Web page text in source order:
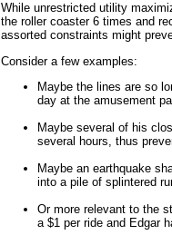
While unrestricted utility
the roller coaster 6 times and
assorted constraints might
Consider a few examples:
Maybe the lines are so
day at the amusement
Maybe several of his
several hours, thus
Maybe an earthquake
into a pile of splintered
Or more relevant to the
a $1 per ride and Edgar